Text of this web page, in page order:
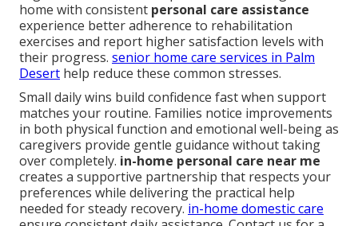
home with consistent personal care assistance
experience better adherence to rehabilitation
exercises and report higher satisfaction levels with
their progress. senior home care services in Palm
Desert help reduce these common stresses.
Small daily wins build confidence fast when support
matches your routine. Families notice improvements
in both physical function and emotional well-being as
caregivers provide gentle guidance without taking
over completely. in-home personal care near me
creates a supportive partnership that respects your
preferences while delivering the practical help
needed for steady recovery. in-home domestic care